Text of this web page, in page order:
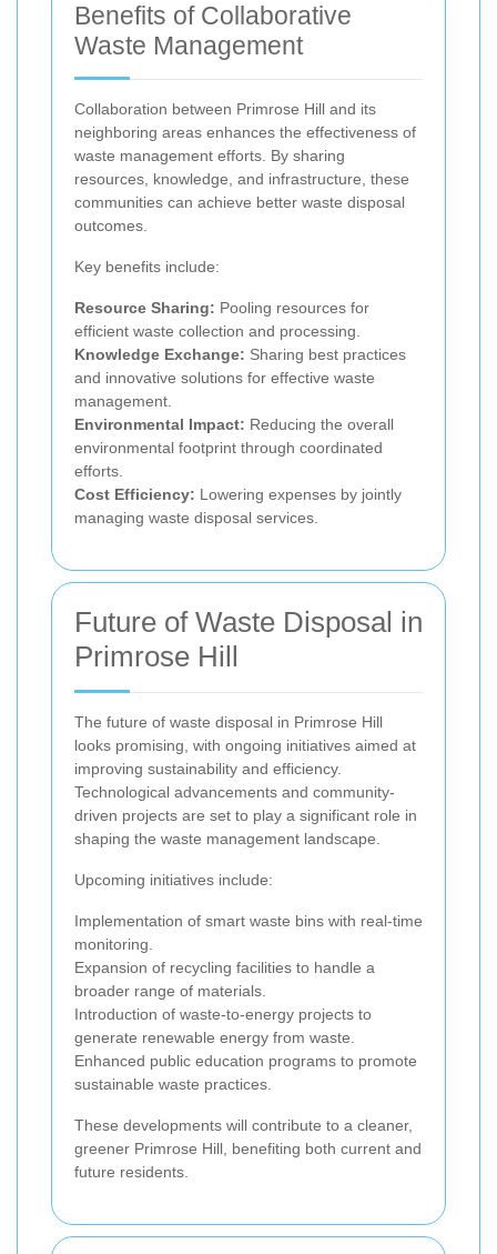
Benefits of Collaborative
Waste Management
Collaboration between Primrose Hill and its
neighboring areas enhances the effectiveness of
waste management efforts. By sharing
resources, knowledge, and infrastructure, these
communities can achieve better waste disposal
outcomes.
Key benefits include:
Resource Sharing: Pooling resources for
efficient waste collection and processing.
Knowledge Exchange: Sharing best practices
and innovative solutions for effective waste
management.
Environmental Impact: Reducing the overall
environmental footprint through coordinated
efforts.
Cost Efficiency: Lowering expenses by jointly
managing waste disposal services.
Future of Waste Disposal in
Primrose Hill
The future of waste disposal in Primrose Hill
looks promising, with ongoing initiatives aimed at
improving sustainability and efficiency.
Technological advancements and community-
driven projects are set to play a significant role in
shaping the waste management landscape.
Upcoming initiatives include:
Implementation of smart waste bins with real-time
monitoring.
Expansion of recycling facilities to handle a
broader range of materials.
Introduction of waste-to-energy projects to
generate renewable energy from waste.
Enhanced public education programs to promote
sustainable waste practices.
These developments will contribute to a cleaner,
greener Primrose Hill, benefiting both current and
future residents.